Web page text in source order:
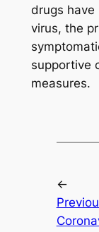
drugs
virus, the
supportive
measures.
←